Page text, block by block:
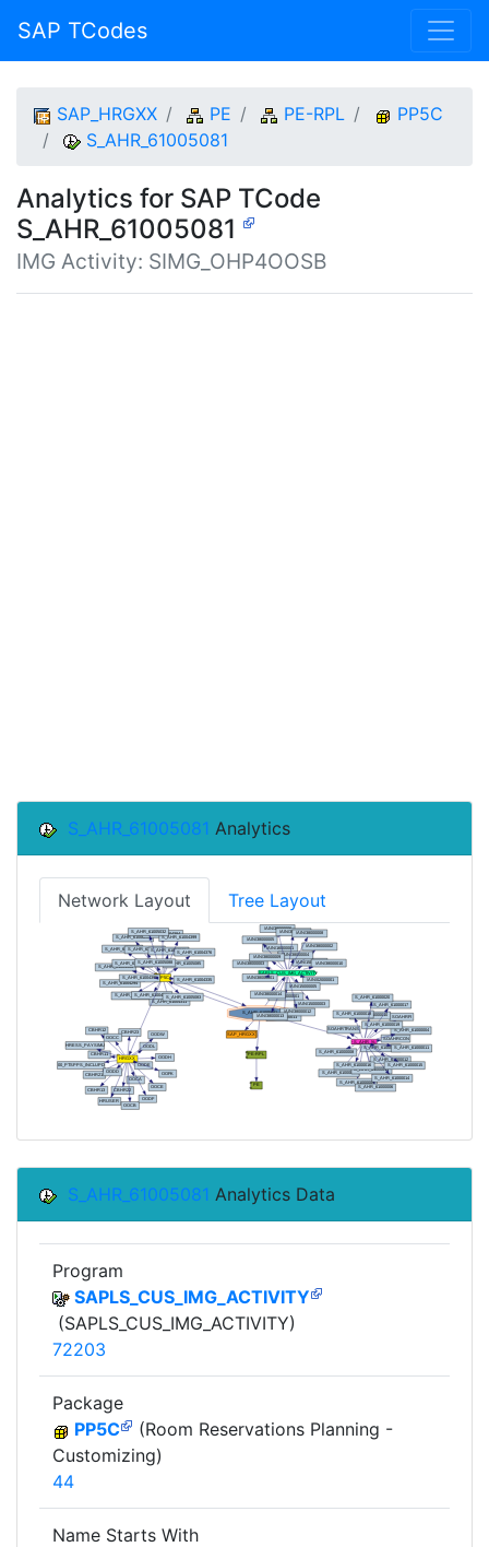
SAP TCodes
SAP_HRGXX PE PE-RPL
PP5C
S_AHR_61005081
Analytics for SAP TCode
S_AHR_61005081
IMG Activity: SIMG_OHP4OOSB
S_AHR_61005081 Analytics
Network Layout Tree Layout
S_AHR_61005081 Analytics Data
Program
SAPLS_CUS_IMG_ACTIVITY
(SAPLS_CUS_IMG_ACTIVITY)
72203
Package
PP5C
(Room Reservations Planning -
Customizing)
44
Name Starts With